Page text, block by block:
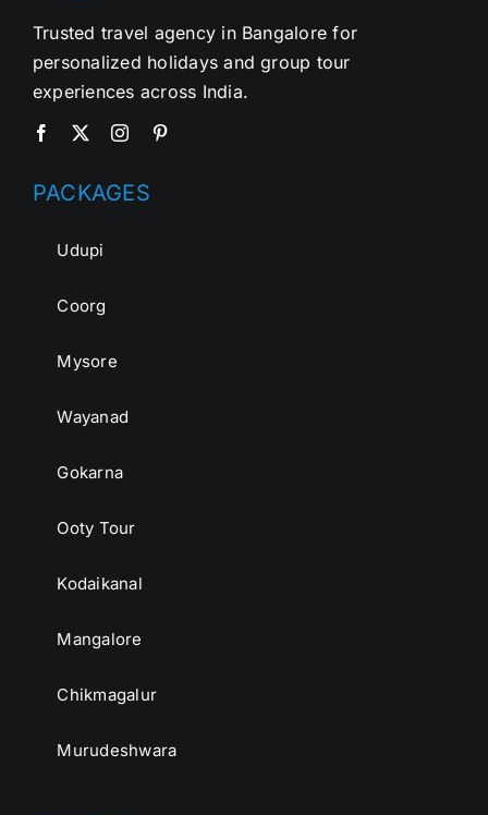
Trusted travel agency in Bangalore for
personalized holidays and group tour
experiences across India.
PACKAGES
Udupi
Coorg
Mysore
Wayanad
Gokarna
Ooty Tour
Kodaikanal
Mangalore
Chikmagalur
Murudeshwara